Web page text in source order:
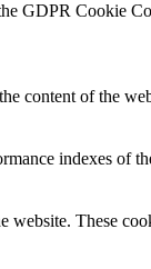
GDPR Cookie
content of the
indexes
These